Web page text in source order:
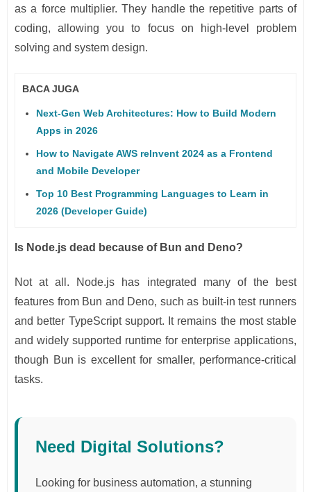
as a force multiplier. They handle the repetitive parts of
coding, allowing you to focus on high-level problem
solving and system design.
BACA JUGA
Next-Gen Web Architectures: How to Build Modern
Apps in 2026
How to Navigate AWS reInvent 2024 as a Frontend
and Mobile Developer
Top 10 Best Programming Languages to Learn in
2026 (Developer Guide)
Is Node.js dead because of Bun and Deno?
Not at all. Node.js has integrated many of the best
features from Bun and Deno, such as built-in test runners
and better TypeScript support. It remains the most stable
and widely supported runtime for enterprise applications,
though Bun is excellent for smaller, performance-critical
tasks.
Need Digital Solutions?
Looking for business automation, a stunning